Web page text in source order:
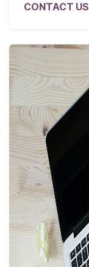
CONTACT US